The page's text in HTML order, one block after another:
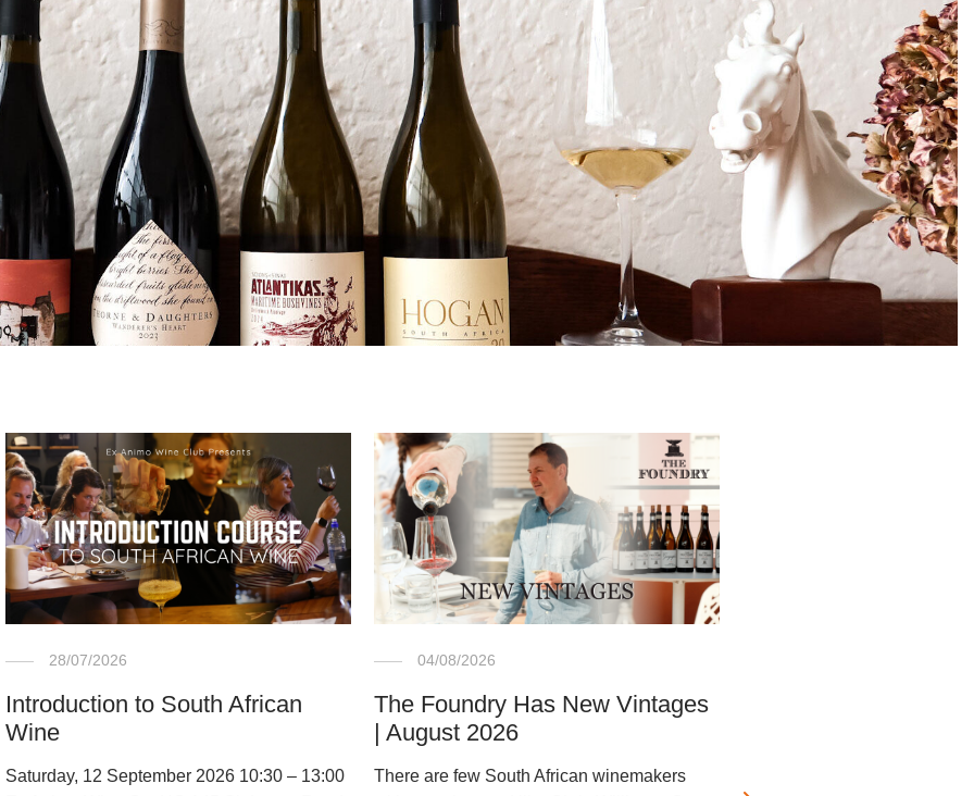
28/07/2026
Introduction to South African
Wine
Saturday, 12 September 2026 10:30 – 13:00
04/08/2026
The Foundry Has New Vintages
| August 2026
There are few South African winemakers